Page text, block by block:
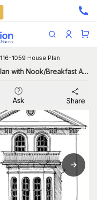
116-1059 House Plan
4-Bedroom, 3772 Sq Ft Southern Plan with Nook/Breakfast Area
Ask Share